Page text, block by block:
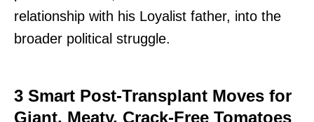
relationship with his Loyalist father, into the
broader political struggle.
3 Smart Post-Transplant Moves for
Giant, Meaty, Crack-Free Tomatoes